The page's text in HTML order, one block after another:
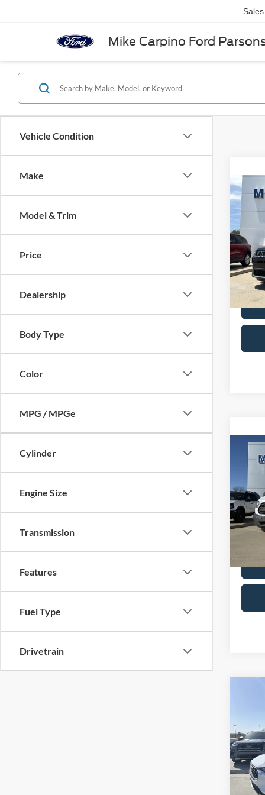
Mike Carpino Ford
Sales
Vehicle Condition
Make
Model & Trim
Price
Dealership
Body Type
Color
MPG / MPGe
Cylinder
Engine Size
Transmission
Features
Fuel Type
Drivetrain
2020
VIN:
Model:
Retail
Admin
2018
VIN:
Model:
Retail
Admin
VIN:
Model:
Retail
Admin